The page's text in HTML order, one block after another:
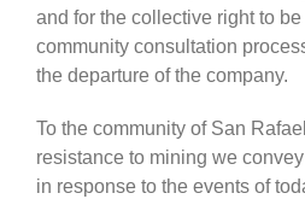
and for the collective right to
community consultation
the departure of the company.
To the community of San
resistance to mining we
in response to the events of